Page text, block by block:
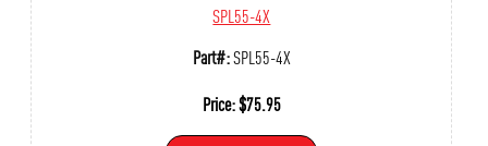
SPL55-4X
Part#:SPL55-4X
Price:$75.95